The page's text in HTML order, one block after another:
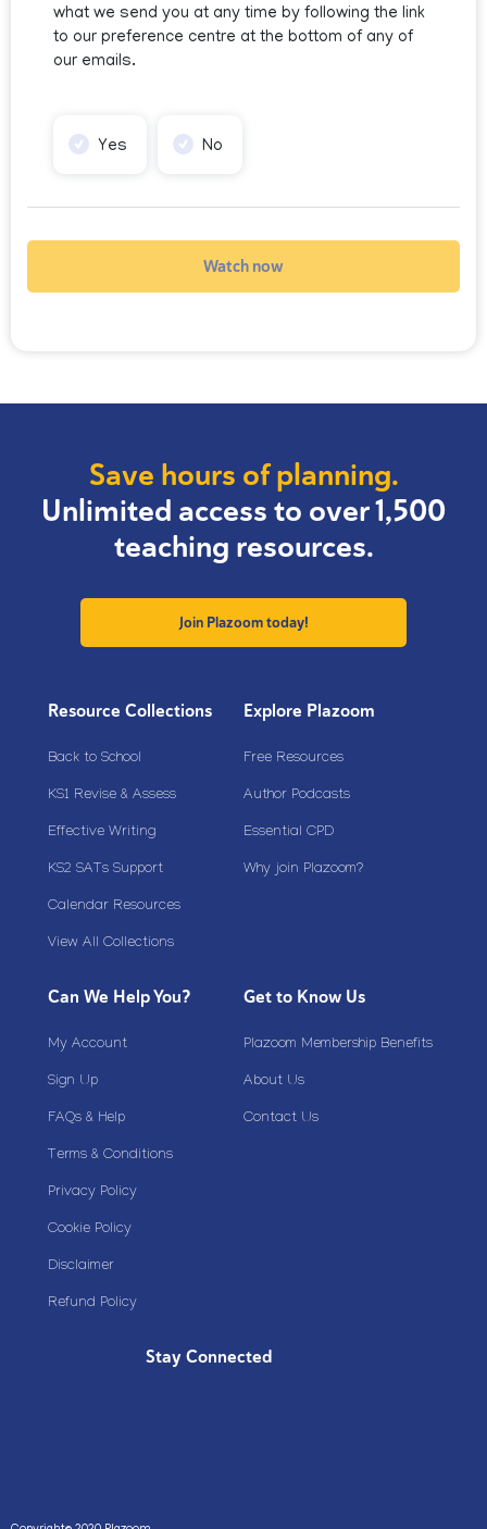
what we send you at any time by following the link
to our preference centre at the bottom of any of
our emails.
Yes No
Watch now
Save hours of planning.
Unlimited access to over 1,500
teaching resources.
Join Plazoom today!
Resource Collections
Back to School
KS1 Revise & Assess
Effective Writing
KS2 SATs Support
Calendar Resources
View All Collections
Explore Plazoom
Free Resources
Author Podcasts
Essential CPD
Why join Plazoom?
Can We Help You?
My Account
Sign Up
FAQs & Help
Terms & Conditions
Privacy Policy
Cookie Policy
Disclaimer
Refund Policy
Get to Know Us
Plazoom Membership Benefits
About Us
Contact Us
Stay Connected